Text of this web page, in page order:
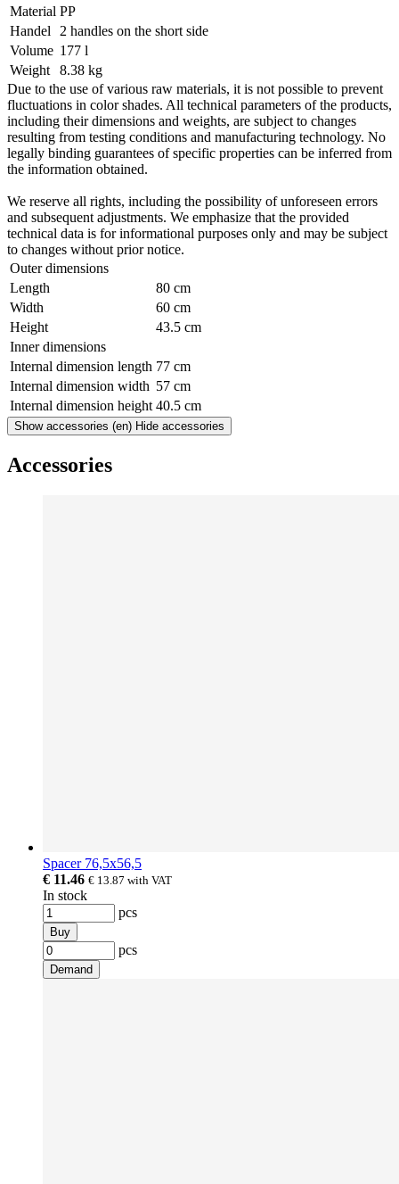
Material PP
Handel
2 handles on the short side
Volume 177 l
Weight
8.38 kg
Due to the use of various raw materials, it is not possible to prevent
fluctuations in color shades. All technical parameters of the products,
including their dimensions and weights, are subject to changes
resulting from testing conditions and manufacturing technology. No
legally binding guarantees of specific properties can be inferred from
the information obtained.
We reserve all rights, including the possibility of unforeseen errors
and subsequent adjustments. We emphasize that the provided
technical data is for informational purposes only and may be subject
to changes without prior notice.
Outer dimensions
Length
80 cm
Width
60 cm
Height
43.5 cm
Inner dimensions
Internal dimension length 77 cm
Internal dimension width 57 cm
Internal dimension height 40.5 cm
Show accessories (en) Hide accessories
Accessories
Spacer 76,5x56,5
€ 11.46 € 13.87 with VAT
In stock
pcs
Buy
pcs
Demand